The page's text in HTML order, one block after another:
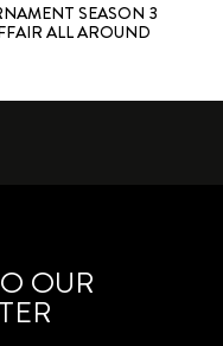
SEASON 3
ALL AROUND
OUR